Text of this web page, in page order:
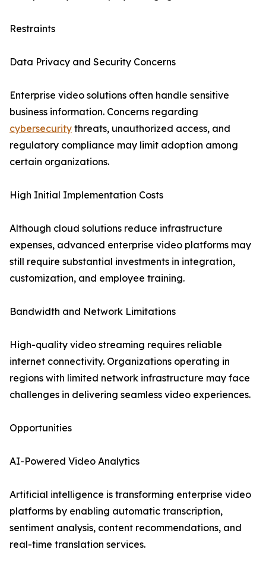
Restraints
Data Privacy and Security Concerns
Enterprise video solutions often handle sensitive
business information. Concerns regarding
cybersecurity threats, unauthorized access, and
regulatory compliance may limit adoption among
certain organizations.
High Initial Implementation Costs
Although cloud solutions reduce infrastructure
expenses, advanced enterprise video platforms may
still require substantial investments in integration,
customization, and employee training.
Bandwidth and Network Limitations
High-quality video streaming requires reliable
internet connectivity. Organizations operating in
regions with limited network infrastructure may face
challenges in delivering seamless video experiences.
Opportunities
AI-Powered Video Analytics
Artificial intelligence is transforming enterprise video
platforms by enabling automatic transcription,
sentiment analysis, content recommendations, and
real-time translation services.